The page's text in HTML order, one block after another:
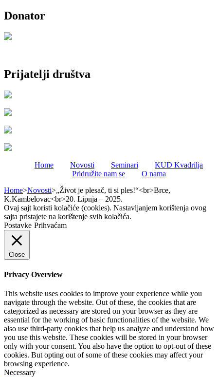
Donator
Prijatelji društva
Home Novosti Seminari
KUD Kvadrilja
Pridružite nam se
O nama
Home>Novosti>„Život je plesač, ti si ples!“<br>Brce,
K.Kambelovac<br>20. Lipnja – 2025.
Ovaj sajt koristi kolačiće (cookies). Nastavljanjem korištenja ovog
sajta pristajete na korištenje svih kolačića.
Postavke Prihvaćam
Close
Privacy Overview
This website uses cookies to improve your experience while you
navigate through the website. Out of these, the cookies that are
categorized as necessary are stored on your browser as they are
essential for the working of basic functionalities of the website. We
also use third-party cookies that help us analyze and understand how
you use this website. These cookies will be stored in your browser
only with your consent. You also have the option to opt-out of these
cookies. But opting out of some of these cookies may affect your
browsing experience.
Necessary